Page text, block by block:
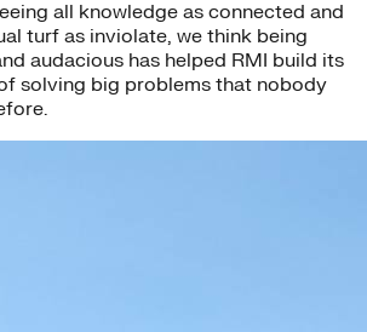
all knowledge as connected and
turf as inviolate, we think being
audacious has helped RMI build its
solving big problems that nobody